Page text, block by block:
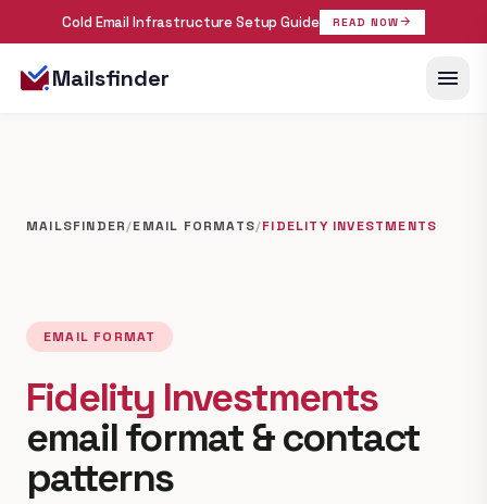
Cold Email Infrastructure Setup Guide READ NOW arrow_forward
Mailsfinder menu
MAILSFINDER/EMAIL FORMATS/FIDELITY INVESTMENTS
EMAIL FORMAT
Fidelity Investments
email format & contact
patterns